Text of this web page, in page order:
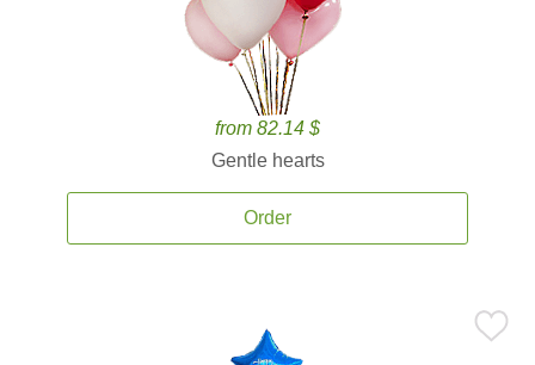
from 82.14 $
Gentle hearts
Order